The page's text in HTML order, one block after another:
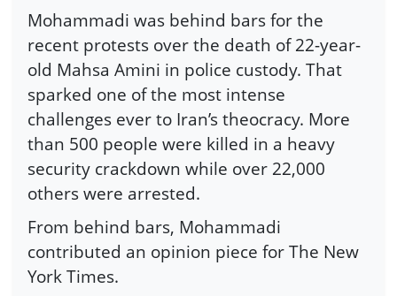
Mohammadi was behind bars for the
recent protests over the death of 22-year-
old Mahsa Amini in police custody. That
sparked one of the most intense
challenges ever to Iran’s theocracy. More
than 500 people were killed in a heavy
security crackdown while over 22,000
others were arrested.
From behind bars, Mohammadi
contributed an opinion piece for The New
York Times.